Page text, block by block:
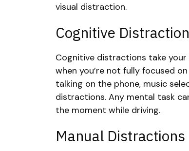
visual distraction.
Cognitive
Cognitive distractions take
when you’re not fully focused
talking on the phone, music
distractions. Any mental task
the moment while driving.
Manual Distractions